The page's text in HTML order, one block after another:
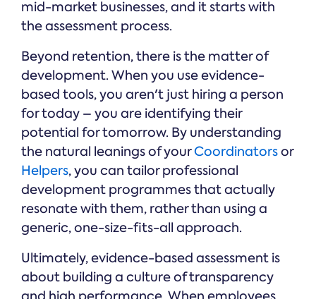
mid-market businesses, and it starts with
the assessment process.
Beyond retention, there is the matter of
development. When you use evidence-
based tools, you aren't just hiring a person
for today – you are identifying their
potential for tomorrow. By understanding
the natural leanings of yourCoordinatorsor
Helpers, you can tailor professional
development programmes that actually
resonate with them, rather than using a
generic, one-size-fits-all approach.
Ultimately, evidence-based assessment is
about building a culture of transparency